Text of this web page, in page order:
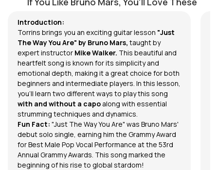
Introduction:
Torrins brings you an exciting guitar lesson "Just
The Way You Are" by Bruno Mars, taught by
expert instructor Mike Walker. This beautiful and
heartfelt song is known for its simplicity and
emotional depth, making it a great choice for both
beginners and intermediate players. In this lesson,
you'll learn two different ways to play this song
with and without a capo along with essential
strumming techniques and dynamics.
Fun Fact: "Just The Way You Are" was Bruno Mars'
debut solo single, earning him the Grammy Award
for Best Male Pop Vocal Performance at the 53rd
Annual Grammy Awards. This song marked the
beginning of his rise to global stardom!